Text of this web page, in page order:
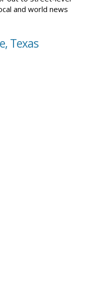
and world news
Texas